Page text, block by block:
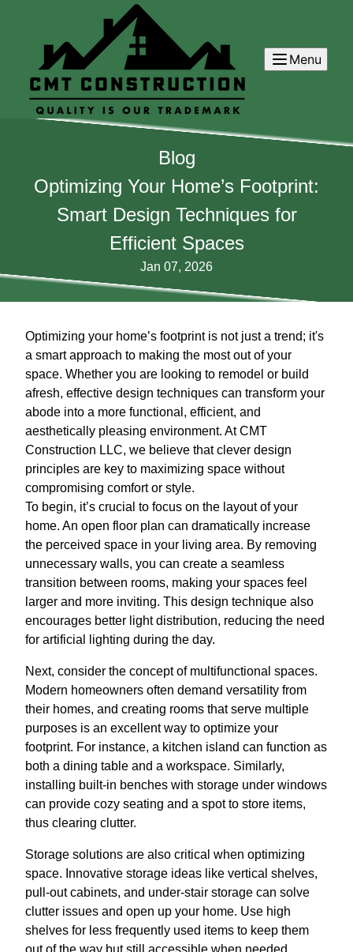
Menu
Blog
Optimizing Your Home’s Footprint:
Smart Design Techniques for
Efficient Spaces
Jan 07, 2026
Optimizing your home’s footprint is not just a trend; it's
a smart approach to making the most out of your
space. Whether you are looking to remodel or build
afresh, effective design techniques can transform your
abode into a more functional, efficient, and
aesthetically pleasing environment. At CMT
Construction LLC, we believe that clever design
principles are key to maximizing space without
compromising comfort or style.
To begin, it’s crucial to focus on the layout of your
home. An open floor plan can dramatically increase
the perceived space in your living area. By removing
unnecessary walls, you can create a seamless
transition between rooms, making your spaces feel
larger and more inviting. This design technique also
encourages better light distribution, reducing the need
for artificial lighting during the day.
Next, consider the concept of multifunctional spaces.
Modern homeowners often demand versatility from
their homes, and creating rooms that serve multiple
purposes is an excellent way to optimize your
footprint. For instance, a kitchen island can function as
both a dining table and a workspace. Similarly,
installing built-in benches with storage under windows
can provide cozy seating and a spot to store items,
thus clearing clutter.
Storage solutions are also critical when optimizing
space. Innovative storage ideas like vertical shelves,
pull-out cabinets, and under-stair storage can solve
clutter issues and open up your home. Use high
shelves for less frequently used items to keep them
out of the way but still accessible when needed.